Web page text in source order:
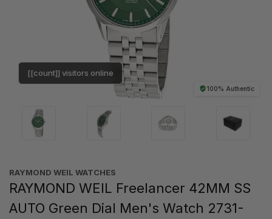
100% Authentic
[[count]] visitors online
RAYMOND WEIL WATCHES
RAYMOND WEIL Freelancer 42MM SS
AUTO Green Dial Men's Watch 2731-